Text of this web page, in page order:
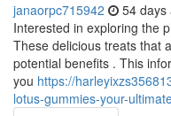
janaorpc715942 54 days
Interested in exploring the
These delicious treats that
potential benefits . This
you https://
lotus-gummies-your-